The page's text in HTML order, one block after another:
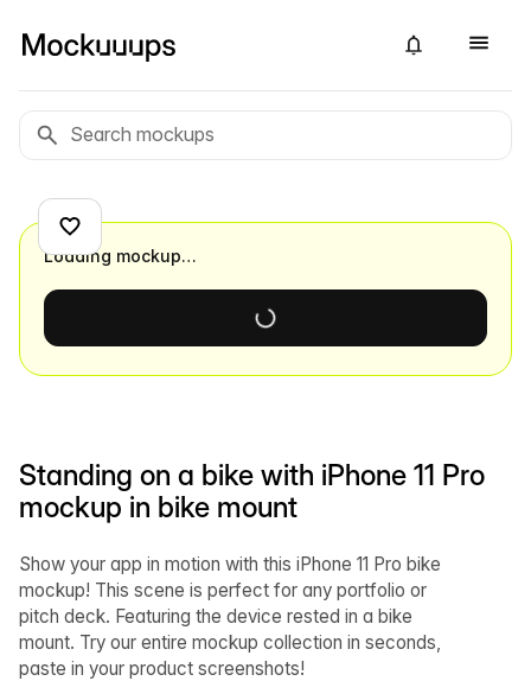
Standing on a bike with iPhone 11 Pro
mockup in bike mount
Show your app in motion with this iPhone 11 Pro bike
mockup! This scene is perfect for any portfolio or
pitch deck. Featuring the device rested in a bike
mount. Try our entire mockup collection in seconds,
paste in your product screenshots!
Loading mockup…